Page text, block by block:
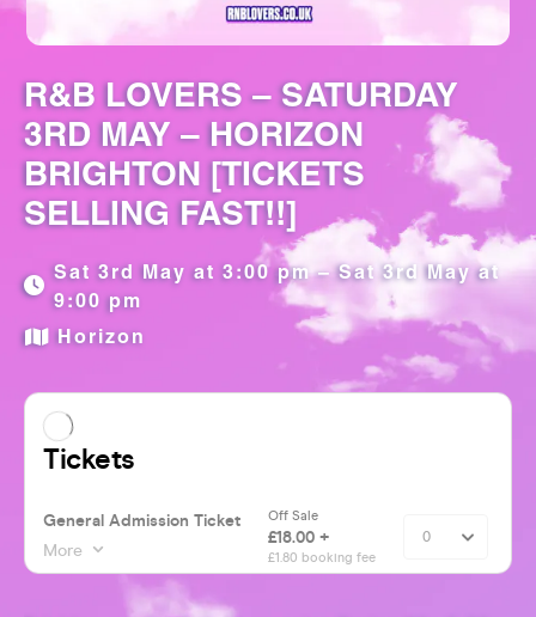
R&B LOVERS – SATURDAY
3RD MAY – HORIZON
BRIGHTON [TICKETS
SELLING FAST!!]
Sat 3rd May at 3:00 pm – Sat 3rd May at
9:00 pm
Horizon